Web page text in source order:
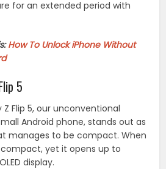
for an extended period with
How To Unlock iPhone Without
5
Z Flip 5, our unconventional
Android phone, stands out as
manages to be compact. When
compact, yet it opens up to
display.